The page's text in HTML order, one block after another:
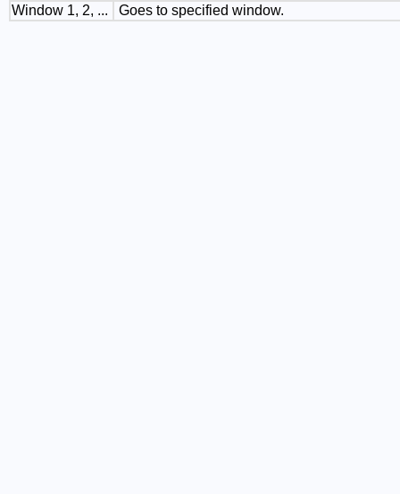
Window 1, 2, ...
Goes to specified window.